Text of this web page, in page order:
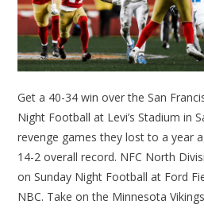
Get a 40-34 win over the San
Night Football at Levi’s Stadium in
revenge games they lost to a year
14-2 overall record. NFC North
on Sunday Night Football at Ford
NBC. Take on the Minnesota